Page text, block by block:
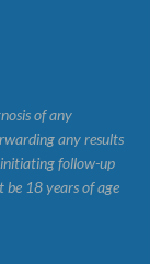
of any
any results
follow-up
be 18 years of age